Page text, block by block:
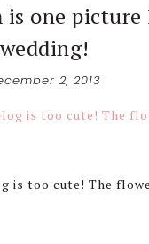
one
wedding!
2, 2013
is too cute! The